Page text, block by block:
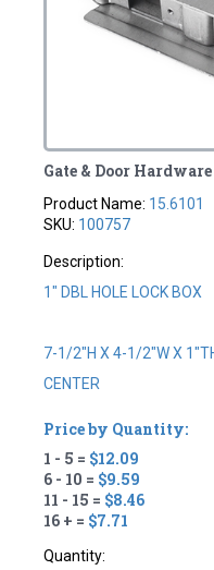
Gate & Door
Product Name: 15.6101
SKU: 100757
Description:
1" DBL HOLE LOCK BOX
7-1/2"H X 4-1/2"W X
CENTER
Price by Quantity:
1 - 5 = $12.09
6 - 10 = $9.59
11 - 15 = $8.46
16 + = $7.71
Quantity: